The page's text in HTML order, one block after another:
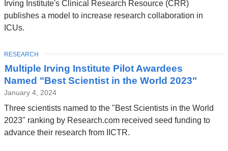
Irving Institute's Clinical Research Resource (CRR)
publishes a model to increase research collaboration in
ICUs.
Multiple Irving Institute Pilot Awardees
Named "Best Scientist in the World 2023"
January 4, 2024
Three scientists named to the "Best Scientists in the World
2023" ranking by Research.com received seed funding to
advance their research from IICTR.
TOPIC
RESEARCH